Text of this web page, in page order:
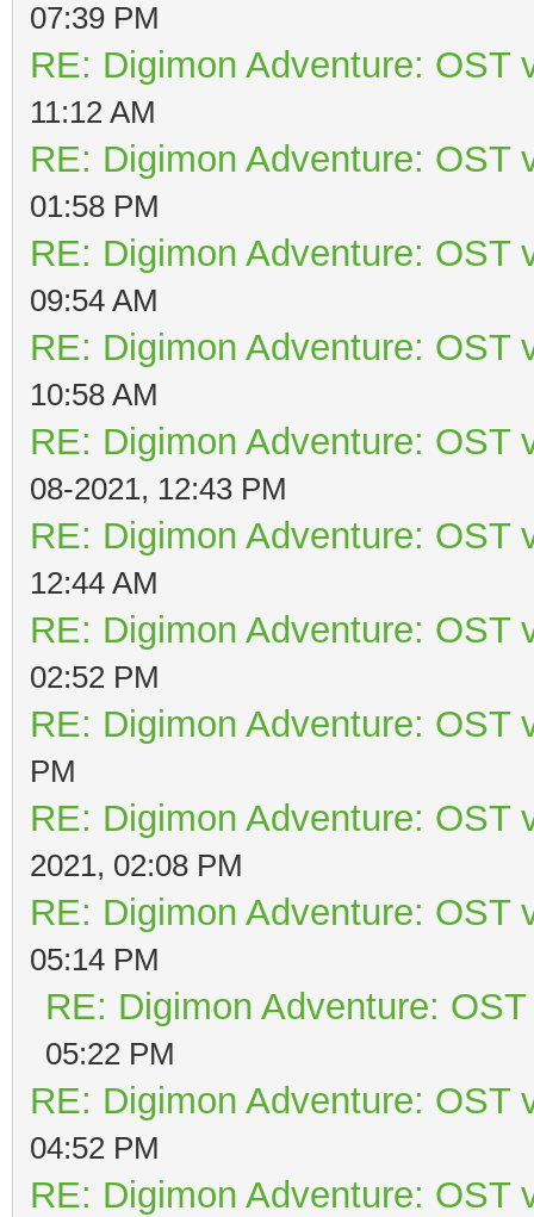
07:39 PM
RE: Digimon Adventure: OST
11:12 AM
RE: Digimon Adventure: OST
01:58 PM
RE: Digimon Adventure: OST
09:54 AM
RE: Digimon Adventure: OST
10:58 AM
RE: Digimon Adventure: OST
08-2021, 12:43 PM
RE: Digimon Adventure: OST
12:44 AM
RE: Digimon Adventure: OST
02:52 PM
RE: Digimon Adventure: OST
PM
RE: Digimon Adventure: OST
2021, 02:08 PM
RE: Digimon Adventure: OST
05:14 PM
RE: Digimon Adventure:
05:22 PM
RE: Digimon Adventure: OST
04:52 PM
RE: Digimon Adventure: OST